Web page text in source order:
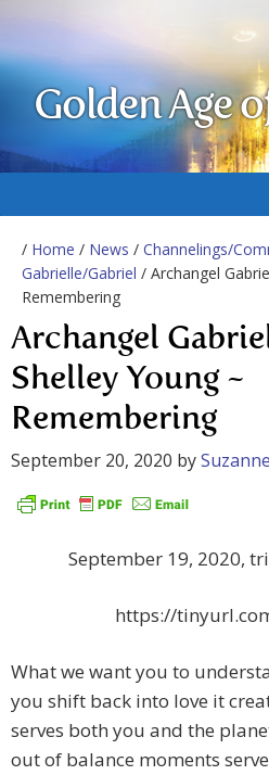
Golden Age
/ Home / News / Channelings/
Gabrielle/Gabriel / Archangel
Remembering
Archangel
Shelley Young ~
Remembering
September 20, 2020 by
September 19, 2020,
https://
What we want you to
you shift back into love it
serves both you and the
out of balance moments